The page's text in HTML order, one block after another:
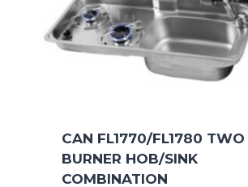
CAN FL1770/FL1780 TWO
BURNER HOB/SINK
COMBINATION